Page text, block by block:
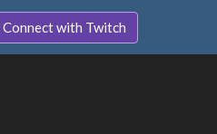
Connect with Twitch